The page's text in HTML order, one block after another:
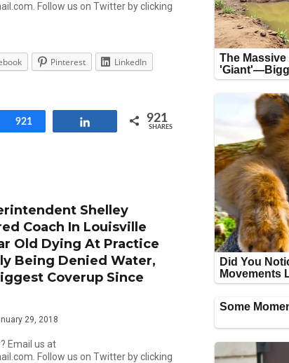
Follow us on Twitter by clicking
Pinterest
LinkedIn
Share
921 921
SHARES
Shelley
Coach In Louisville
Old Dying At Practice
Being Denied Water,
Coverup Since
29, 2018
Email us at
Follow us on Twitter by clicking